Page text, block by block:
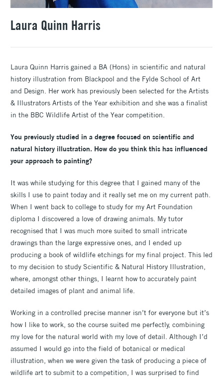
Laura Quinn Harris
Laura Quinn Harris gained a BA (Hons) in scientific and natural
history illustration from Blackpool and the Fylde School of Art
and Design. Her work has previously been selected for the Artists
& Illustrators Artists of the Year exhibition and she was a finalist
in the BBC Wildlife Artist of the Year competition.
You previously studied in a degree focused on scientific and
natural history illustration. How do you think this has influenced
your approach to painting?
It was while studying for this degree that I gained many of the
skills I use to paint today and it really set me on my current path.
When I went back to college to study for my Art Foundation
diploma I discovered a love of drawing animals. My tutor
recognised that I was much more suited to small intricate
drawings than the large expressive ones, and I ended up
producing a book of wildlife etchings for my final project. This led
to my decision to study Scientific & Natural History Illustration,
where, amongst other things, I learnt how to accurately paint
detailed images of plant and animal life.
Working in a controlled precise manner isn’t for everyone but it’s
how I like to work, so the course suited me perfectly, combining
my love for the natural world with my love of detail. Although I’d
assumed I would go into the field of botanical or medical
illustration, when we were given the task of producing a piece of
wildlife art to submit to a competition, I was surprised to find